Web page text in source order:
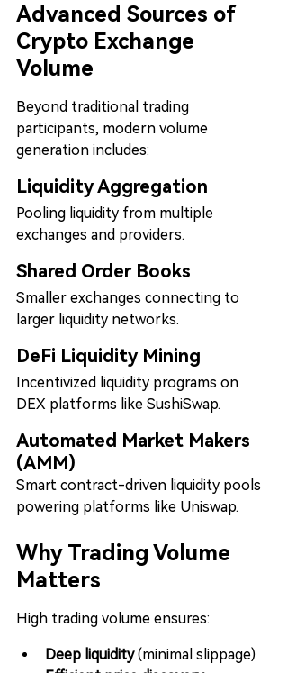
Advanced Sources of
Crypto Exchange
Volume
Beyond traditional trading
participants, modern volume
generation includes:
Liquidity Aggregation
Pooling liquidity from multiple
exchanges and providers.
Shared Order Books
Smaller exchanges connecting to
larger liquidity networks.
DeFi Liquidity Mining
Incentivized liquidity programs on
DEX platforms like SushiSwap.
Automated Market Makers
(AMM)
Smart contract-driven liquidity pools
powering platforms like Uniswap.
Why Trading Volume
Matters
High trading volume ensures:
Deep liquidity (minimal slippage)